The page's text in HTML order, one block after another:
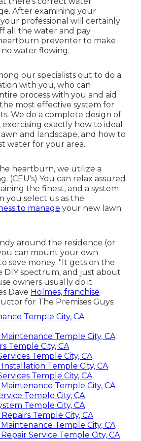
After examining your
professional will certainly
all the water and pay
preventer to make
water flowing.
our specialists out to do a
with you, who can
process with you and aid
most effective system for
We do a complete design of
exactly how to ideal
and landscape, and how to
water for your area.
heartburn, we utilize a
(CEU's) You can relax assured
the finest, and a system
you select us as the
to manage your new lawn
around the residence (or
can mount your own
save money. "It gets on the
DIY spectrum, and just about
owners usually do it
Dave Holmes, franchise
for The Premises Guys.
Temple City, CA
Temple City, CA
Temple City, CA
Temple City, CA
Temple City, CA
Temple City, CA
Temple City, CA
Temple City, CA
Temple City, CA
Temple City, CA
Temple City, CA
Service Temple City, CA